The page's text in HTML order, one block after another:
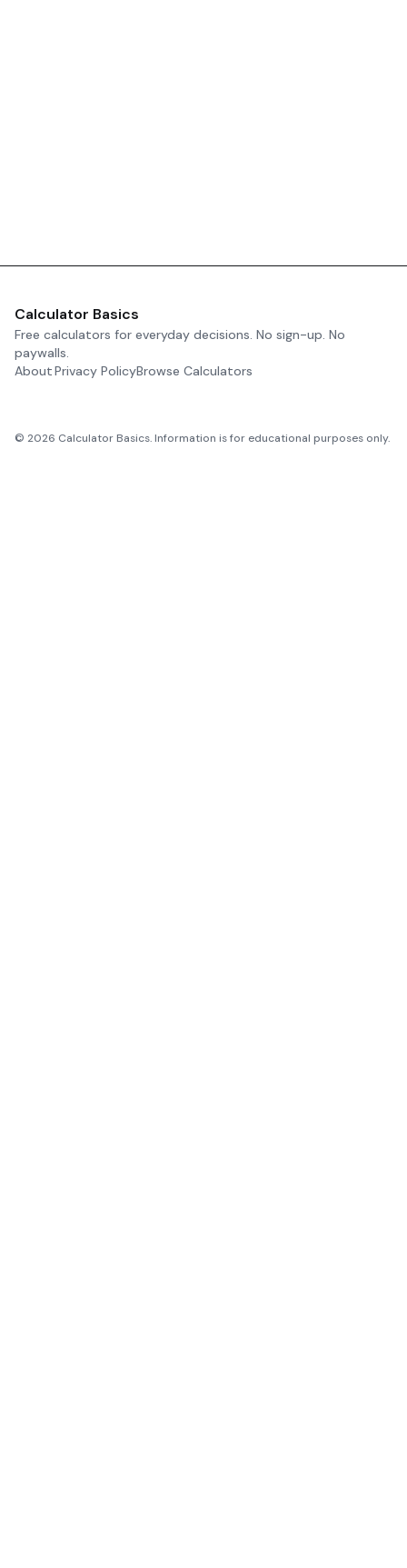
Calculator Basics
Free calculators for everyday decisions. No sign-up. No
paywalls.
AboutPrivacy PolicyBrowse Calculators
© 2026 Calculator Basics. Information is for educational purposes only.